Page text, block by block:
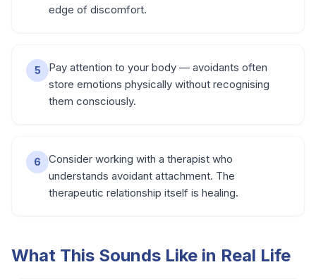
edge of discomfort.
5
Pay attention to your body — avoidants often
store emotions physically without recognising
them consciously.
6
Consider working with a therapist who
understands avoidant attachment. The
therapeutic relationship itself is healing.
What This Sounds Like in Real Life